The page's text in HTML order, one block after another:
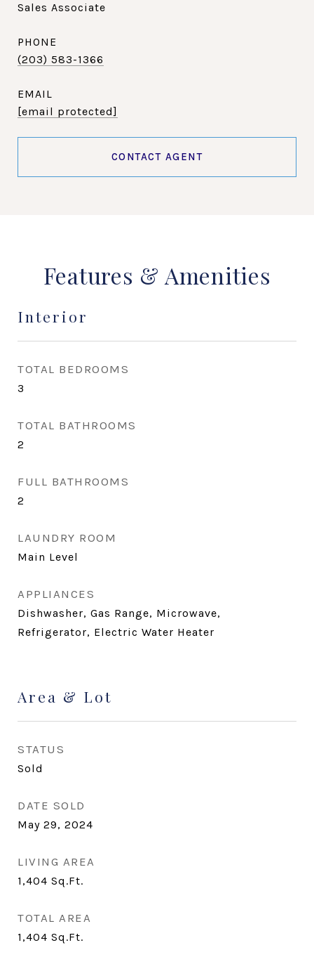
Sales Associate
PHONE
(203) 583-1366
EMAIL
[email protected]
CONTACT AGENT
Features & Amenities
Interior
TOTAL BEDROOMS
3
TOTAL BATHROOMS
2
FULL BATHROOMS
2
LAUNDRY ROOM
Main Level
APPLIANCES
Dishwasher, Gas Range, Microwave,
Refrigerator, Electric Water Heater
Area & Lot
STATUS
Sold
DATE SOLD
May 29, 2024
LIVING AREA
1,404 Sq.Ft.
TOTAL AREA
1,404 Sq.Ft.